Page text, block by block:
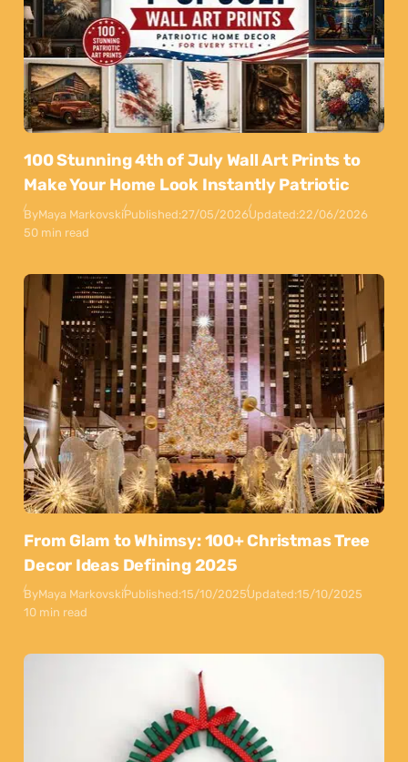
100 Stunning 4th of July Wall Art Prints to
Make Your Home Look Instantly Patriotic
ByMaya MarkovskiPublished:27/05/2026Updated:22/06/2026
50 min read
From Glam to Whimsy: 100+ Christmas Tree
Decor Ideas Defining 2025
ByMaya MarkovskiPublished:15/10/2025Updated:15/10/2025
10 min read